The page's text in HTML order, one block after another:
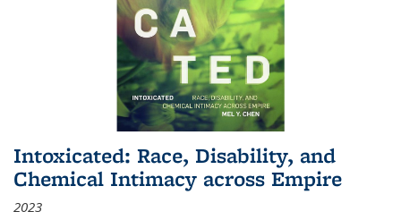
Intoxicated: Race, Disability, and
Chemical Intimacy across Empire
2023